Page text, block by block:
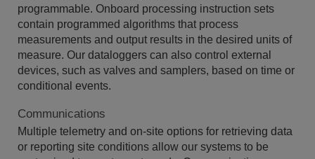
programmable. Onboard processing instruction sets
contain programmed algorithms that process
measurements and output results in the desired units of
measure. Our dataloggers can also control external
devices, such as valves and samplers, based on time or
conditional events.
Communications
Multiple telemetry and on-site options for retrieving data
or reporting site conditions allow our systems to be